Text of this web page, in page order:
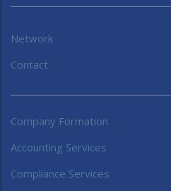
Network
Contact
Company Formation
Accounting Services
Compliance Services